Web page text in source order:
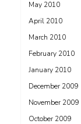
May 2010
April 2010
March 2010
February 2010
January 2010
December 2009
November 2009
October 2009